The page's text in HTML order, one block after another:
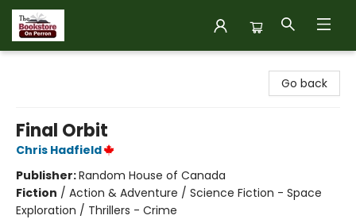
Go back
Final Orbit
Chris Hadfield
Publisher:Random House of Canada
Fiction / Action & Adventure / Science Fiction - Space
Exploration / Thrillers - Crime